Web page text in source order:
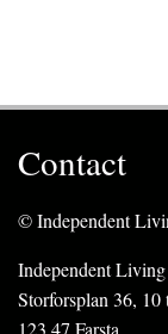
Contact
© Independent
Independent
Storforsplan 36, 10
123 47 Farsta